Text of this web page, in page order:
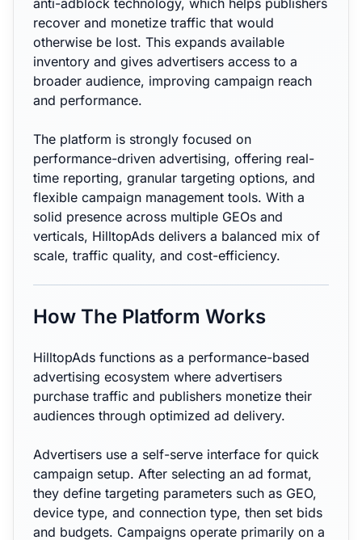
anti-adblock technology, which helps publishers
recover and monetize traffic that would
otherwise be lost. This expands available
inventory and gives advertisers access to a
broader audience, improving campaign reach
and performance.
The platform is strongly focused on
performance-driven advertising, offering real-
time reporting, granular targeting options, and
flexible campaign management tools. With a
solid presence across multiple GEOs and
verticals, HilltopAds delivers a balanced mix of
scale, traffic quality, and cost-efficiency.
How The Platform Works
HilltopAds functions as a performance-based
advertising ecosystem where advertisers
purchase traffic and publishers monetize their
audiences through optimized ad delivery.
Advertisers use a self-serve interface for quick
campaign setup. After selecting an ad format,
they define targeting parameters such as GEO,
device type, and connection type, then set bids
and budgets. Campaigns operate primarily on a